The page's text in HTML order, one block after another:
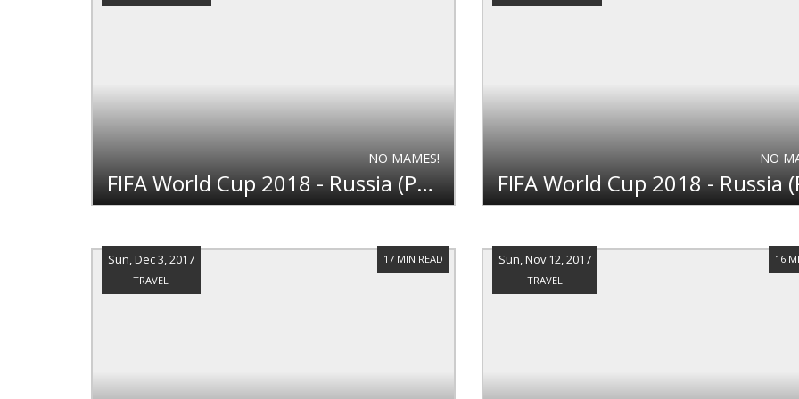
NO MAMES!
FIFA World Cup 2018 - Russia (Part 2)
NO
Sun, Dec 3, 2017
TRAVEL
17 MIN READ Sun, Nov 12, 2017
TRAVEL
16